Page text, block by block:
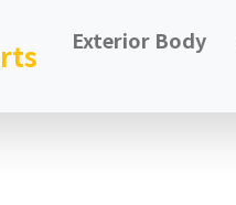
Exterior Body